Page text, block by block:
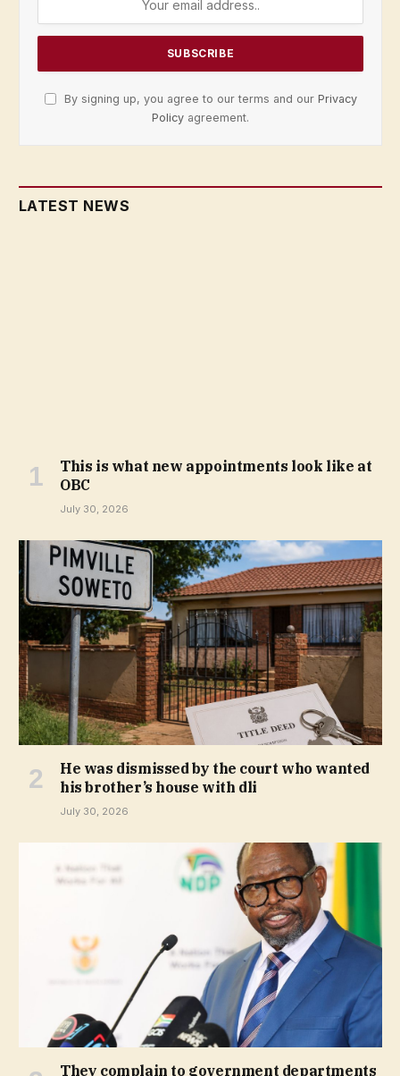
By signing up, you agree to our terms and our Privacy
Policy agreement.
LATEST NEWS
This is what new appointments look like at
OBC
July 30, 2026
He was dismissed by the court who wanted
his brother’s house with dli
July 30, 2026
They complain to government departments